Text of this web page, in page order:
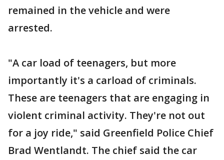
remained in the vehicle and were
arrested.
"A car load of teenagers, but more
importantly it's a carload of criminals.
These are teenagers that are engaging in
violent criminal activity. They're not out
for a joy ride," said Greenfield Police Chief
Brad Wentlandt. The chief said the car